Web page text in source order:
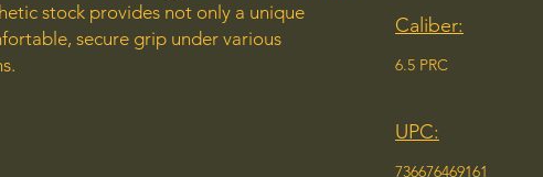
stock provides not only a unique
secure grip under various
Caliber:
6.5 PRC
UPC:
736676469161